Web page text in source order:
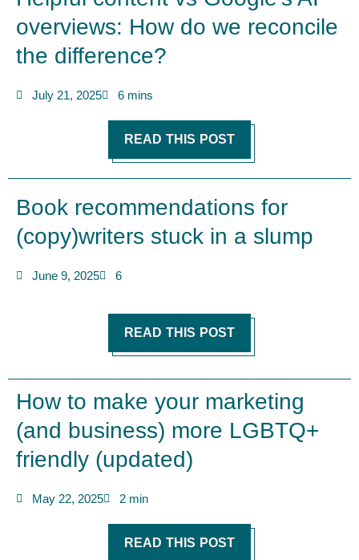
overviews: How do we reconcile
the difference?
July 21, 2025 6 mins
READ THIS POST
Book recommendations for
(copy)writers stuck in a slump
June 9, 2025 6
READ THIS POST
How to make your marketing
(and business) more LGBTQ+
friendly (updated)
May 22, 2025 2 min
READ THIS POST